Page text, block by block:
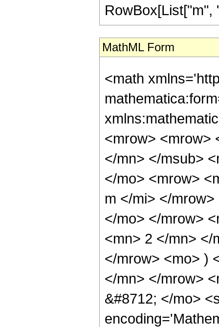
RowBox[List["m",
MathML Form
<math
<mrow> <mrow>
</mn> </msub>
</mo> <mrow>
m </mi> </
</mo> </mrow>
<mn> 2 </mn> </
</mrow> <mo> )
</mn> </mrow>
&#8712; </mo>